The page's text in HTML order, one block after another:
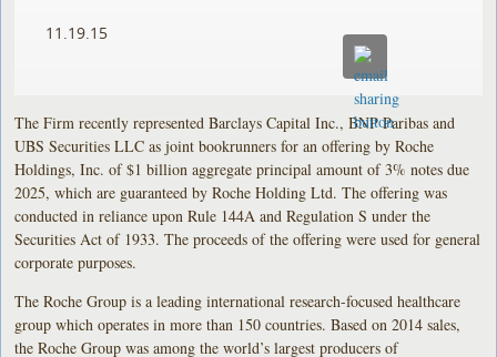
11.19.15
The Firm recently represented Barclays Capital Inc., BNP Paribas and
UBS Securities LLC as joint bookrunners for an offering by Roche
Holdings, Inc. of $1 billion aggregate principal amount of 3% notes due
2025, which are guaranteed by Roche Holding Ltd. The offering was
conducted in reliance upon Rule 144A and Regulation S under the
Securities Act of 1933. The proceeds of the offering were used for general
corporate purposes.
The Roche Group is a leading international research-focused healthcare
group which operates in more than 150 countries. Based on 2014 sales,
the Roche Group was among the world’s largest producers of